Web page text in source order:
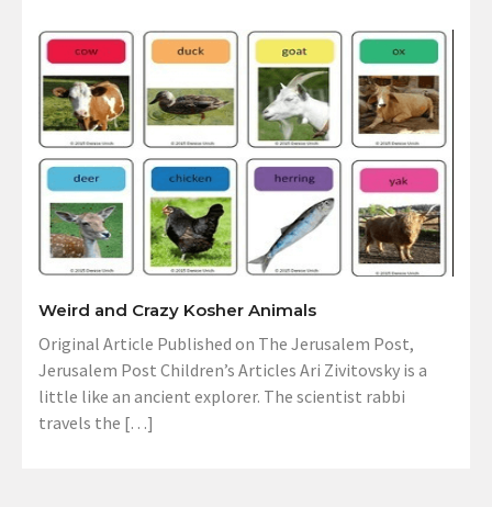
Weird and Crazy Kosher Animals
Original Article Published on The Jerusalem Post,
Jerusalem Post Children’s Articles Ari Zivitovsky is a
little like an ancient explorer. The scientist rabbi
travels the […]